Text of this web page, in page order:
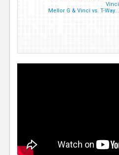
Vinci
Mellor G & Vinci vs. T-Way...